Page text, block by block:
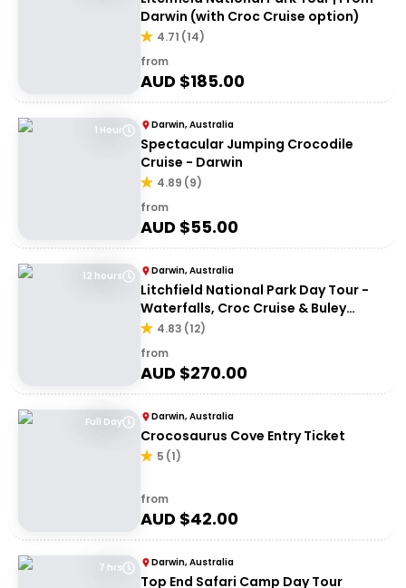
Darwin (with Croc Cruise option)
4.71 (14)
from
AUD $185.00
1 Hour Darwin, Australia
Spectacular Jumping Crocodile
Cruise - Darwin
4.89 (9)
from
AUD $55.00
12 hours Darwin, Australia
Litchfield National Park Day Tour -
Waterfalls, Croc Cruise & Buley
Rockhole
4.83 (12)
from
AUD $270.00
Full Day Darwin, Australia
Crocosaurus Cove Entry Ticket
5 (1)
from
AUD $42.00
7 hrs Darwin, Australia
Top End Safari Camp Day Tour